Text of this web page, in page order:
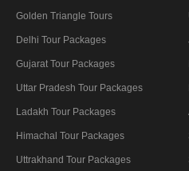
Golden Triangle Tours
Delhi Tour Packages
Gujarat Tour Packages
Uttar Pradesh Tour Packages
Ladakh Tour Packages
Himachal Tour Packages
Uttrakhand Tour Packages